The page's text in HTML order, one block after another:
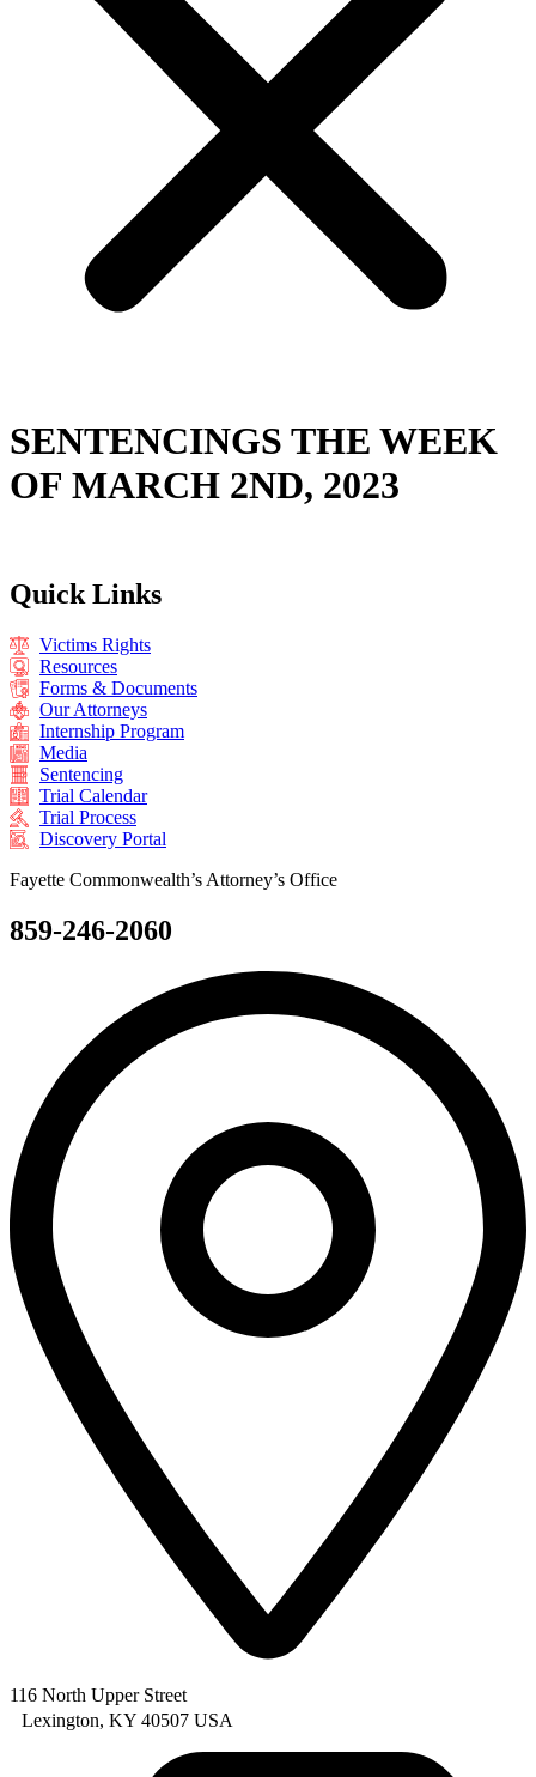
SENTENCINGS THE WEEK
OF MARCH 2ND, 2023
Quick Links
Victims Rights
Resources
Forms & Documents
Our Attorneys
Internship Program
Media
Sentencing
Trial Calendar
Trial Process
Discovery Portal
Fayette Commonwealth’s Attorney’s Office
859-246-2060
116 North Upper Street
Lexington, KY 40507 USA